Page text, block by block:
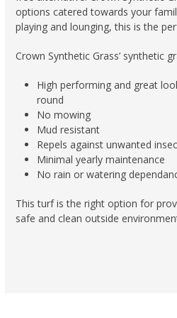
options catered towards your
playing and lounging, this is the
Crown Synthetic Grass’ synthetic
High performing and great
round
No mowing
Mud resistant
Repels against unwanted
Minimal yearly maintenance
No rain or watering
This turf is the right option for
safe and clean outside